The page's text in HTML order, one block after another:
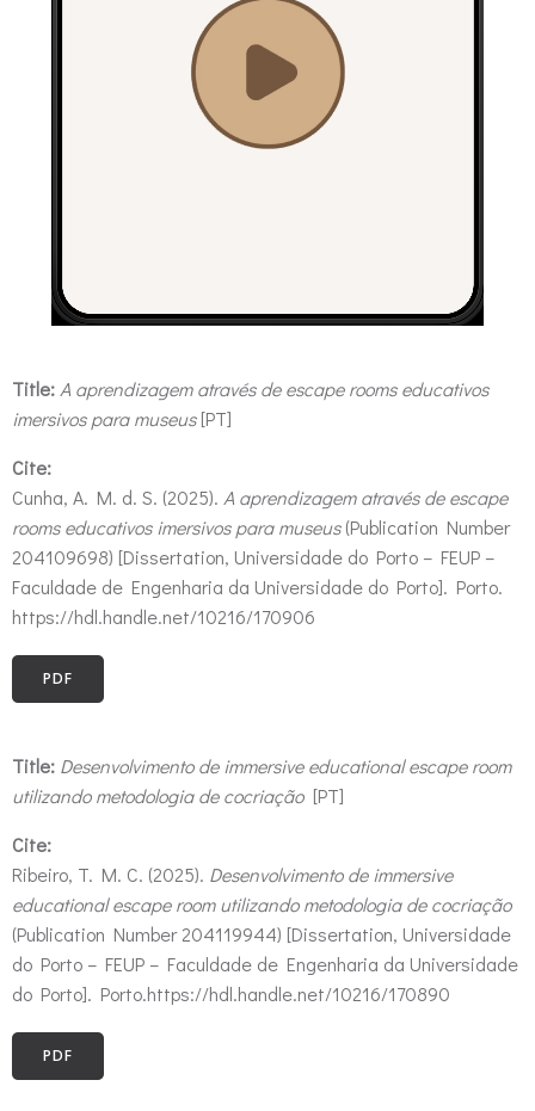
Title: A aprendizagem através de escape rooms educativos
imersivos para museus[PT]
Cite:
Cunha, A. M. d. S. (2025). A aprendizagem através de escape
rooms educativos imersivos para museus(Publication Number
204109698) [Dissertation, Universidade do Porto – FEUP –
Faculdade de Engenharia da Universidade do Porto]. Porto.
https://hdl.handle.net/10216/170906
PDF
Title: Desenvolvimento de immersive educational escape room
utilizando metodologia de cocriação [PT]
Cite:
Ribeiro, T. M. C. (2025). Desenvolvimento de immersive
educational escape room utilizando metodologia de cocriação
(Publication Number 204119944) [Dissertation, Universidade
do Porto – FEUP – Faculdade de Engenharia da Universidade
do Porto]. Porto.https://hdl.handle.net/10216/170890
PDF